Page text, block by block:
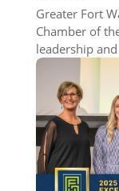
Greater Fort
Chamber of
leadership